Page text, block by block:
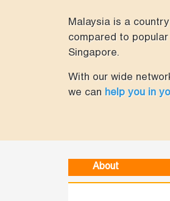
Malaysia is a
compared to
Singapore.
With our wide
we can help you in
About